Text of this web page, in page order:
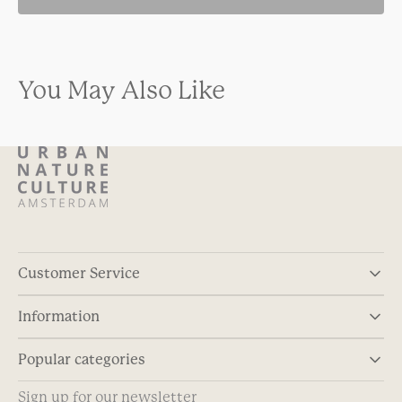
You May Also Like
Customer Service
Information
Popular categories
Sign up for our newsletter